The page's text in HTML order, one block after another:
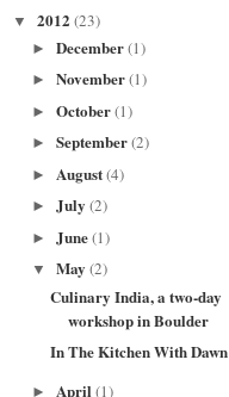
▼ 2012 (23)
► December(1)
► November(1)
► October(1)
► September(2)
► August(4)
► July (2)
► June(1)
▼ May (2)
Culinary India, a two-day
workshop in Boulder
In The Kitchen With Dawn
► April(1)